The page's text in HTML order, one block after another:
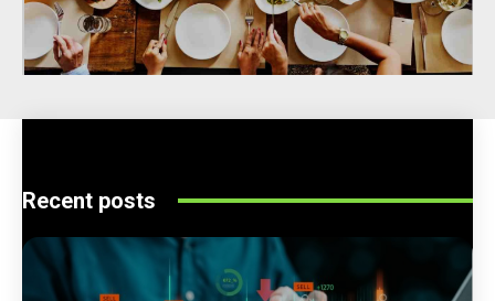
Recent posts